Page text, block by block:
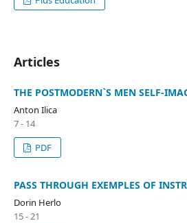
Articles
THE POSTMODERN`S MEN SELF-
Anton Ilica
7 - 14
PDF
PASS THROUGH EXEMPLES OF
Dorin Herlo
15 - 21